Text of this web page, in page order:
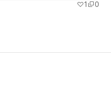
1
0